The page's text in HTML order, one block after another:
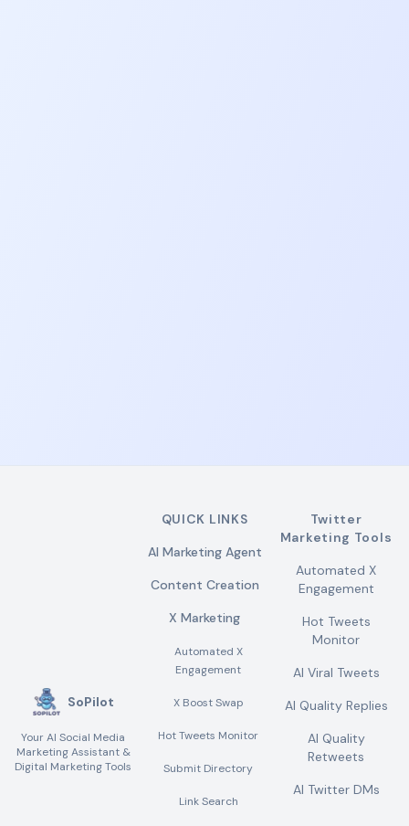
SoPilot
Your AI Social Media
Marketing Assistant &
Digital Marketing Tools
QUICK LINKS
AI Marketing Agent
Content Creation
X Marketing
Automated X
Engagement
X Boost Swap
Hot Tweets Monitor
Submit Directory
Link Search
Twitter
Marketing Tools
Automated X
Engagement
Hot Tweets
Monitor
AI Viral Tweets
AI Quality Replies
AI Quality
Retweets
AI Twitter DMs